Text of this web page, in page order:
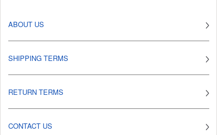
ABOUT US
SHIPPING TERMS
RETURN TERMS
CONTACT US